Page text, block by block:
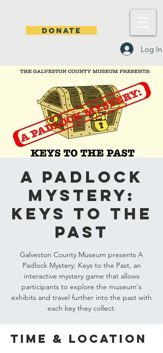
DONATE
Log In
A Padlock
Mystery:
Keys to the
Past
Galveston County Museum presents A
Padlock Mystery: Keys to the Past, an
interactive mystery game that allows
participants to explore the museum's
exhibits and travel further into the past with
each key they collect.
Time & Location